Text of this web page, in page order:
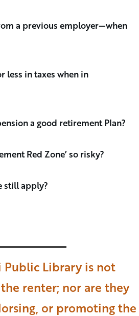
a previous employer—when
less in taxes when in
a good retirement Plan?
Red Zone’ so risky?
still apply?
Public Library is not
renter; nor are they
or promoting the